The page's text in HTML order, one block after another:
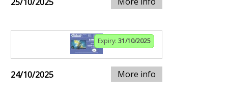
Expiry: 31/10/2025
24/10/2025 More info